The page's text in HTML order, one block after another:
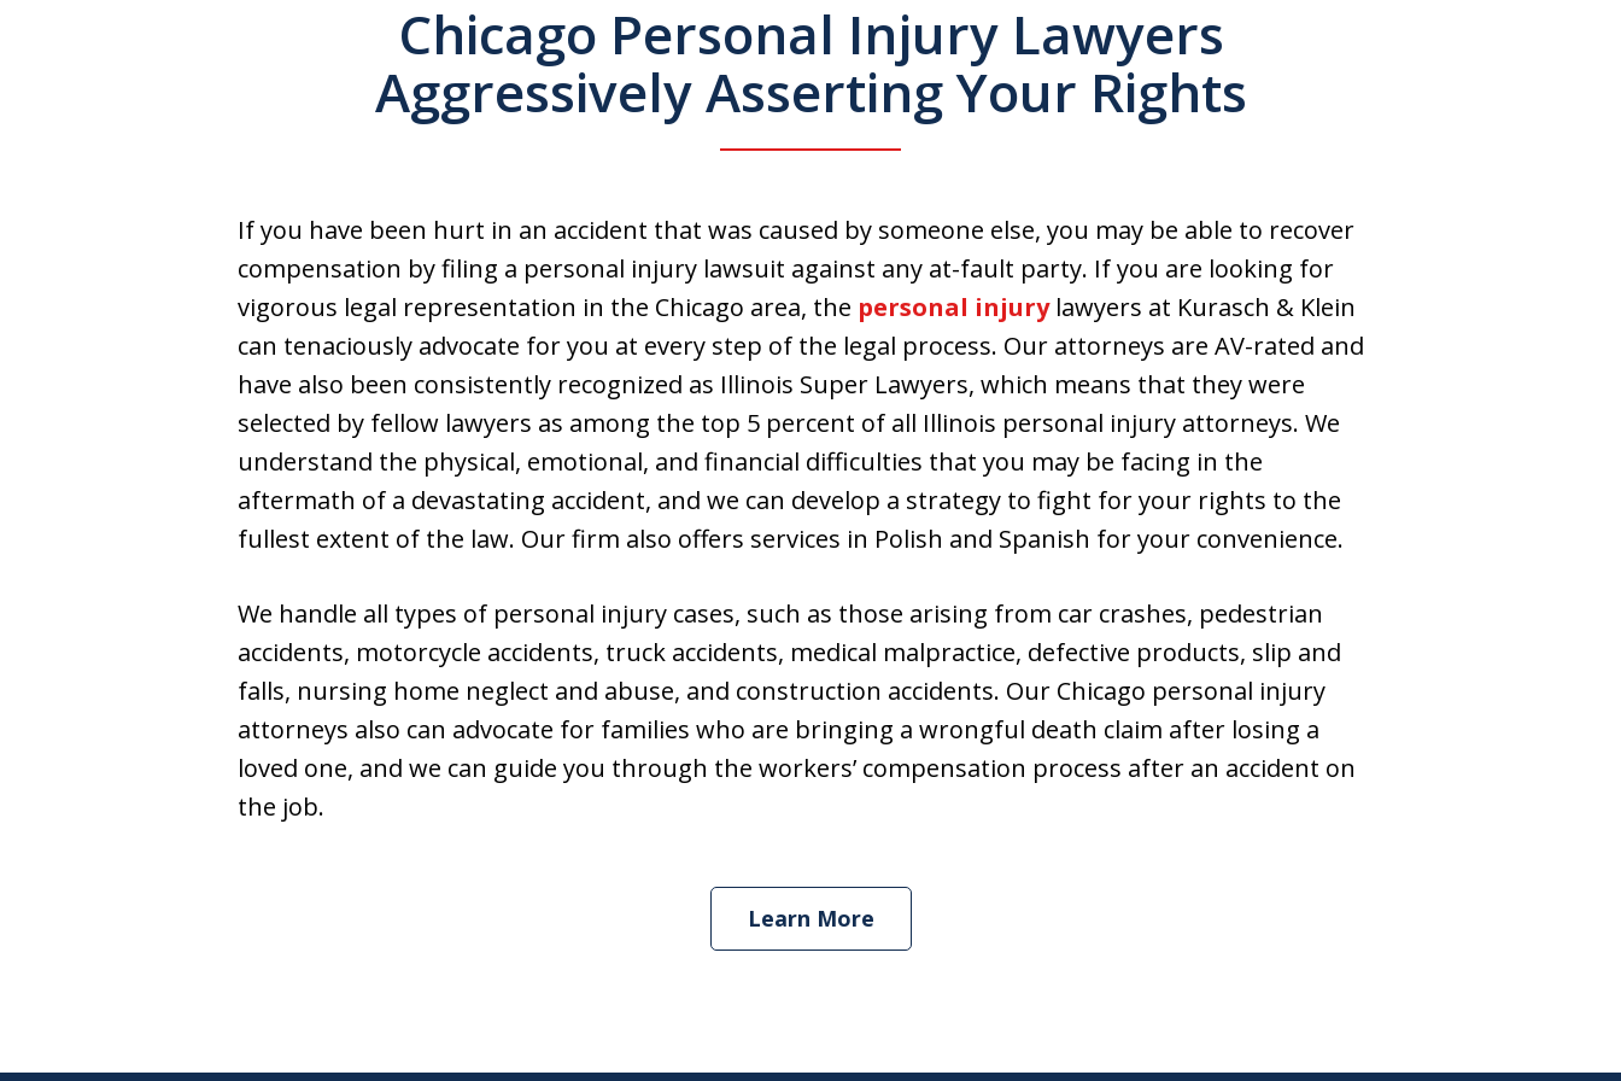
Chicago Personal Injury Lawyers
Aggressively Asserting Your Rights
If you have been hurt in an accident that was caused by someone else, you may be able to recover
compensation by filing a personal injury lawsuit against any at-fault party. If you are looking for
vigorous legal representation in the Chicago area, the personal injurylawyers at Kurasch & Klein
can tenaciously advocate for you at every step of the legal process. Our attorneys are AV-rated and
have also been consistently recognized as Illinois Super Lawyers, which means that they were
selected by fellow lawyers as among the top 5 percent of all Illinois personal injury attorneys. We
understand the physical, emotional, and financial difficulties that you may be facing in the
aftermath of a devastating accident, and we can develop a strategy to fight for your rights to the
fullest extent of the law. Our firm also offers services in Polish and Spanish for your convenience.
We handle all types of personal injury cases, such as those arising from car crashes, pedestrian
accidents, motorcycle accidents, truck accidents, medical malpractice, defective products, slip and
falls, nursing home neglect and abuse, and construction accidents. Our Chicago personal injury
attorneys also can advocate for families who are bringing a wrongful death claim after losing a
loved one, and we can guide you through the workers’ compensation process after an accident on
the job.
Learn More